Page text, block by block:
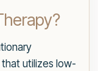
utilizes low-